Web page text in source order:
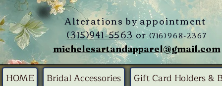
Alterations by appointment
(315)941-5563or(716)968-2367
michelesartandapparel@gmail.com
HOME Bridal Accessories
Gift Card Holders &